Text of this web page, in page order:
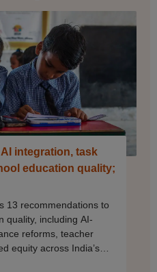
integration, task
education quality;
13 recommendations to
quality, including AI-
reforms, teacher
equity across India’s